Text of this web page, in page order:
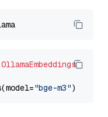
OllamaEmbeddings
"bge-m3"